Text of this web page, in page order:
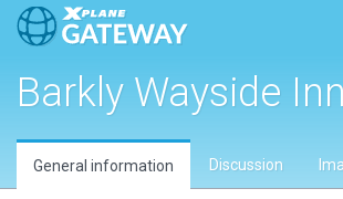
Barkly Wayside Inn
General information Discussion